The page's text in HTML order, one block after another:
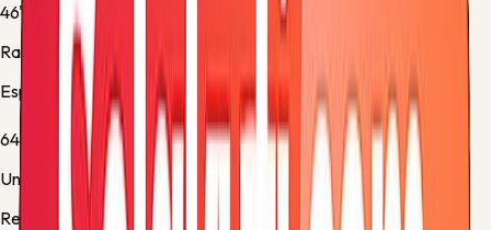
46'
Ramón Terrats
Espanyol -Substitution 2
64'
Unai Marrero
Real Sociedad - Yellow Card